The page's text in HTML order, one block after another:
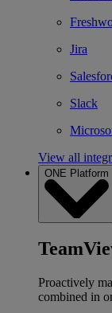
Jira
Slack
View all
ONE Platform
Proactively
combined in